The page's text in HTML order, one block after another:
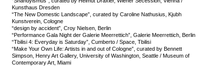
Kunsthaus Dresden
“The New Domestic Landscape”, curated by Caroline Nathusius, Kjubh
Kunstverein, Cologne
“design by accident”, Croy Nielsen, Berlin
“Performance Gala Night der Galerie Meerrettich”, Galerie Meerrettich, Berlin
“Tbilisi 4: Everyday is Saturday”, Cumberto / Space, Tbilisi
“Make Your Own Life: Artists in and out of Cologne”, curated by Bennett
Simpson, Henry Art Gallery, University of Washington, Seattle / Museum of
Contemporary Art, Miami